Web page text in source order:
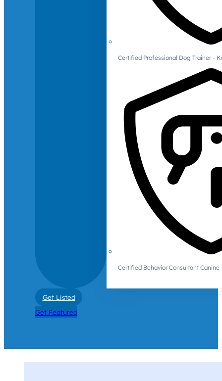
Certified Professional Dog Trainer -
Certified Behavior Consultant Canine
Get Listed
Get Featured